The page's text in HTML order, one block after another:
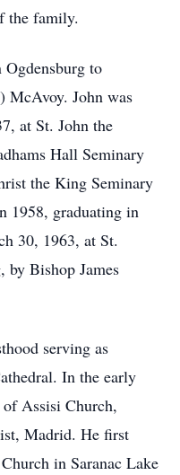
the family.
to
McAvoy. John was
at St. John the
Hall Seminary
the King Seminary
1958, graduating in
30, 1963, at St.
by Bishop James
serving as
In the early
of Assisi Church,
Madrid. He first
in Saranac Lake